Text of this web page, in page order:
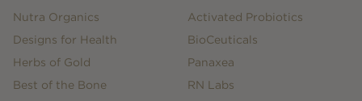
Nutra Organics
Designs for Health
Herbs of Gold
Best of the Bone
Activated Probiotics
BioCeuticals
Panaxea
RN Labs